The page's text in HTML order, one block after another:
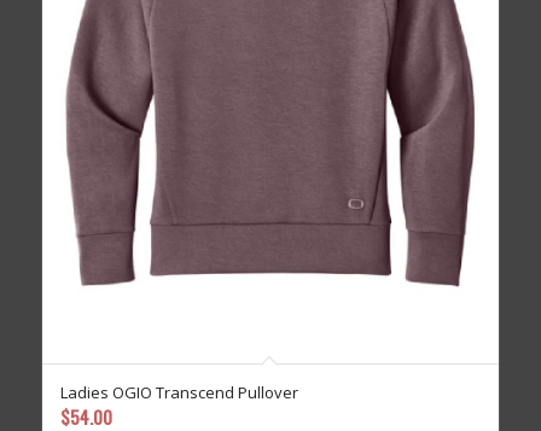
Ladies OGIO Transcend Pullover
$54.00